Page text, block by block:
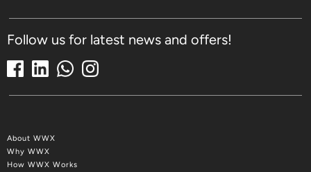
Follow us for latest news and offers!
About WWX
Why WWX
How WWX Works